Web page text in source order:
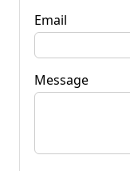
Email
Message